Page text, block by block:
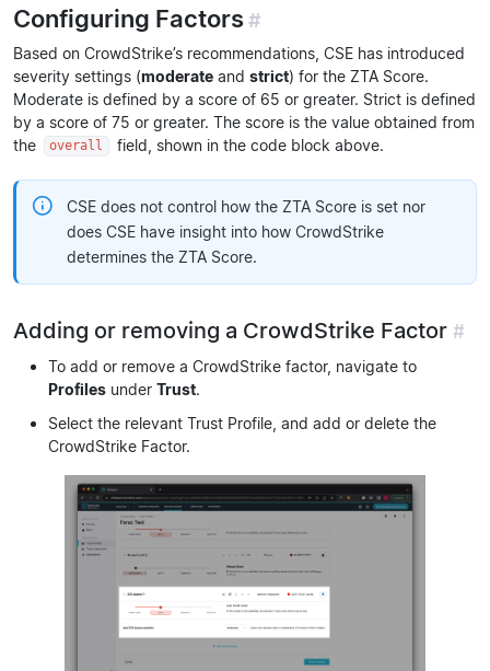
Configuring Factors#
Based on CrowdStrike’s recommendations, CSE has introduced
severity settings (moderate and strict) for the ZTA Score.
Moderate is defined by a score of 65 or greater. Strict is defined
by a score of 75 or greater. The score is the value obtained from
the
overall field, shown in the code block above.
CSE does not control how the ZTA Score is set nor
does CSE have insight into how CrowdStrike
determines the ZTA Score.
Adding or removing a CrowdStrike Factor #
To add or remove a CrowdStrike factor, navigate to
Profiles under Trust.
Select the relevant Trust Profile, and add or delete the
CrowdStrike Factor.